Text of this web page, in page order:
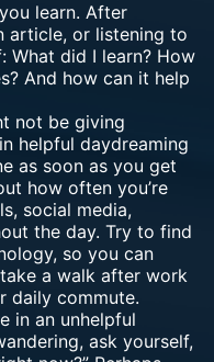
learn. After
article, or listening to
What did I learn? How
And how can it help
not be giving
helpful daydreaming
as soon as you get
how often you’re
social media,
the day. Try to find
so you can
a walk after work
daily commute.
in an unhelpful
ask yourself,